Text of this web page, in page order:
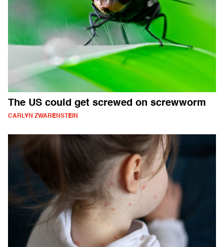
The US could get screwed on screwworm
CARLYN ZWARENSTEIN